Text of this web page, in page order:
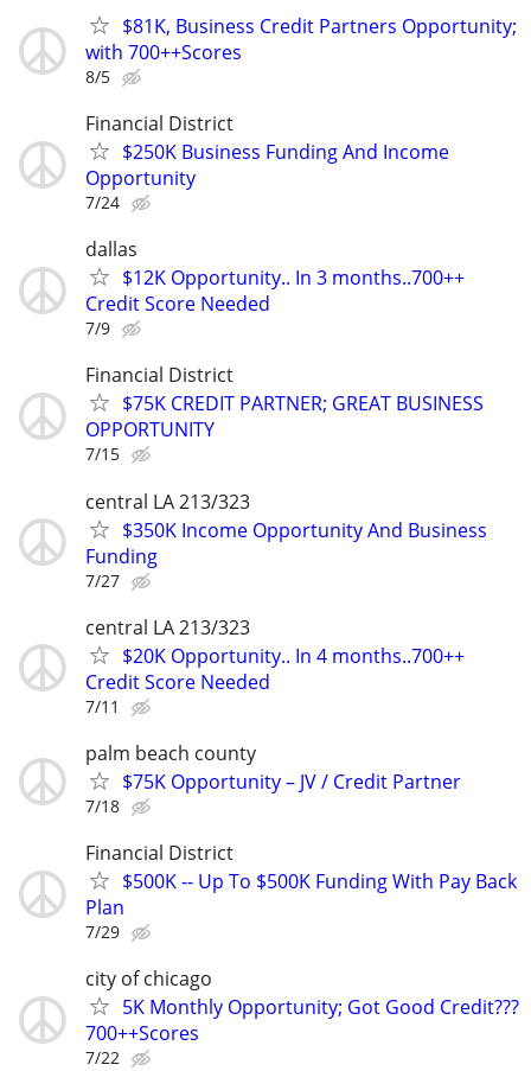
$81K, Business Credit Partners Opportunity;
with 700++Scores
8/5
Financial District
$250K Business Funding And Income
Opportunity
7/24
dallas
$12K Opportunity.. In 3 months..700++
Credit Score Needed
7/9
Financial District
$75K CREDIT PARTNER; GREAT BUSINESS
OPPORTUNITY
7/15
central LA 213/323
$350K Income Opportunity And Business
Funding
7/27
central LA 213/323
$20K Opportunity.. In 4 months..700++
Credit Score Needed
7/11
palm beach county
$75K Opportunity – JV / Credit Partner
7/18
Financial District
$500K -- Up To $500K Funding With Pay Back
Plan
7/29
city of chicago
5K Monthly Opportunity; Got Good Credit???
700++Scores
7/22